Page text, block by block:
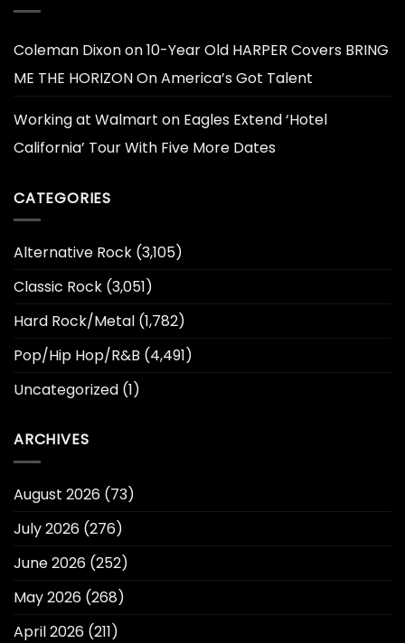
Coleman Dixonon10-Year Old HARPER Covers BRING
ME THE HORIZON On America’s Got Talent
Working at Walmart on Eagles Extend ‘Hotel
California’ Tour With Five More Dates
CATEGORIES
Alternative Rock (3,105)
Classic Rock (3,051)
Hard Rock/Metal (1,782)
Pop/Hip Hop/R&B (4,491)
Uncategorized (1)
ARCHIVES
August 2026 (73)
July 2026 (276)
June 2026 (252)
May 2026 (268)
April 2026 (211)